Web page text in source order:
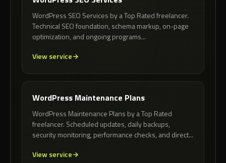
WordPress SEO Services by a Top Rated freelancer.
Technical SEO foundation, schema markup, on-page
optimization, and ongoing programs...
View service
WordPress Maintenance Plans
WordPress Maintenance Plans by a Top Rated
freelancer. Scheduled updates, daily backups,
security monitoring, performance checks, and direct...
View service